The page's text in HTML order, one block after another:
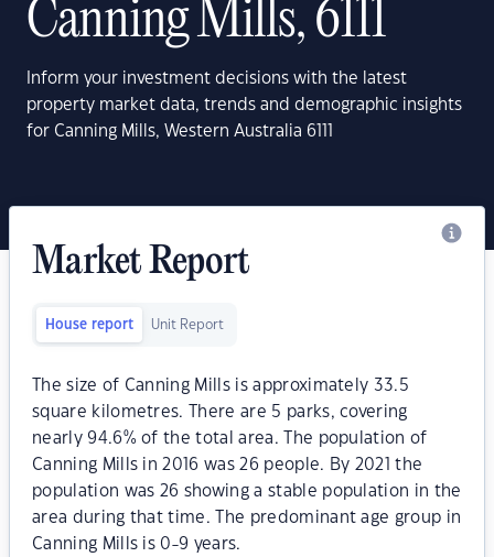
Canning Mills, 6111
Inform your investment decisions with the latest
property market data, trends and demographic insights
for Canning Mills, Western Australia 6111
Market Report
House report Unit Report
The size of Canning Mills is approximately 33.5
square kilometres. There are 5 parks, covering
nearly 94.6% of the total area. The population of
Canning Mills in 2016 was 26 people. By 2021 the
population was 26 showing a stable population in the
area during that time. The predominant age group in
Canning Mills is 0-9 years.